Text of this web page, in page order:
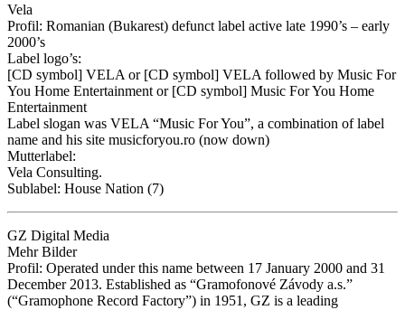
Vela
Profil: Romanian (Bukarest) defunct label active late 1990’s – early
2000’s
Label logo’s:
[CD symbol] VELA or [CD symbol] VELA followed by Music For
You Home Entertainment or [CD symbol] Music For You Home
Entertainment
Label slogan was VELA “Music For You”, a combination of label
name and his site musicforyou.ro (now down)
Mutterlabel:
Vela Consulting.
Sublabel: House Nation (7)
GZ Digital Media
Mehr Bilder
Profil: Operated under this name between 17 January 2000 and 31
December 2013. Established as “Gramofonové Závody a.s.”
(“Gramophone Record Factory”) in 1951, GZ is a leading